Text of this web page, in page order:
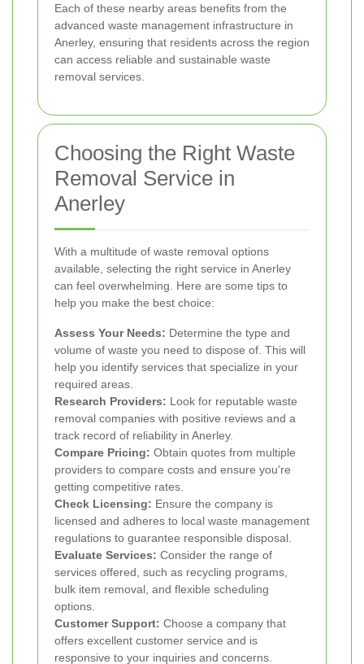
Each of these nearby areas benefits from the
advanced waste management infrastructure in
Anerley, ensuring that residents across the region
can access reliable and sustainable waste
removal services.
Choosing the Right Waste
Removal Service in
Anerley
With a multitude of waste removal options
available, selecting the right service in Anerley
can feel overwhelming. Here are some tips to
help you make the best choice:
Assess Your Needs: Determine the type and
volume of waste you need to dispose of. This will
help you identify services that specialize in your
required areas.
Research Providers: Look for reputable waste
removal companies with positive reviews and a
track record of reliability in Anerley.
Compare Pricing: Obtain quotes from multiple
providers to compare costs and ensure you're
getting competitive rates.
Check Licensing: Ensure the company is
licensed and adheres to local waste management
regulations to guarantee responsible disposal.
Evaluate Services: Consider the range of
services offered, such as recycling programs,
bulk item removal, and flexible scheduling
options.
Customer Support: Choose a company that
offers excellent customer service and is
responsive to your inquiries and concerns.